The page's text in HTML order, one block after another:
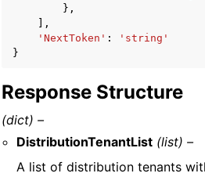
},
],
'NextToken' :
'string'
}
Response Structure
(dict) –
DistributionTenantList (list) –
A list of distribution tenants